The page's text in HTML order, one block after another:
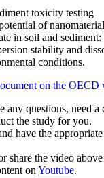
toxicity testing
of
in soil and
stability and
conditions.
on the OECD
any questions, need
the study for you.
have the
share the video
on Youtube.